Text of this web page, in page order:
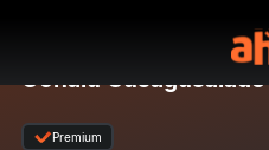
Oohalu Gusagusalade
Premium